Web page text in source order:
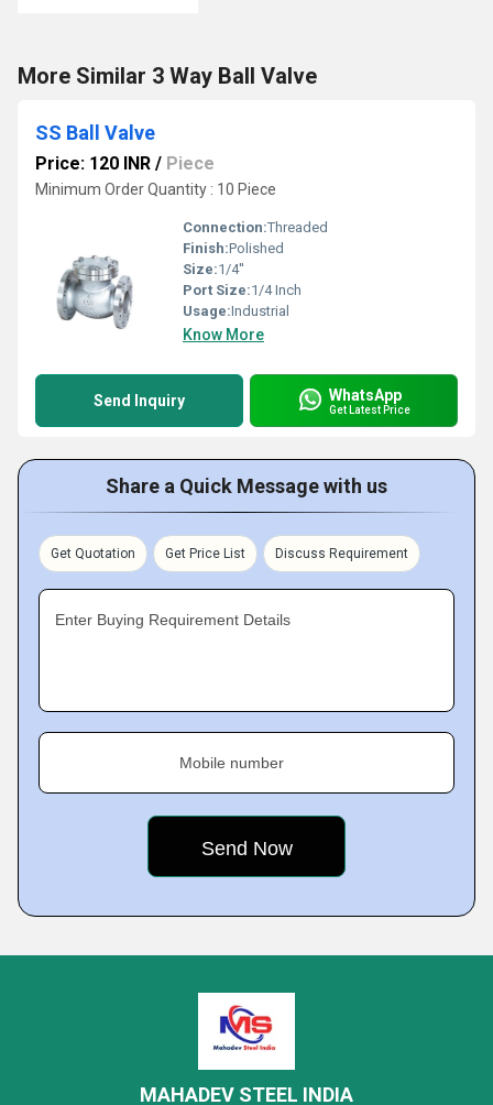
More Similar 3 Way Ball Valve
SS Ball Valve
Price: 120 INR / Piece
Minimum Order Quantity : 10 Piece
Connection:Threaded
Finish:Polished
Size:1/4''
Port Size:1/4 Inch
Usage:Industrial
Know More
Send Inquiry WhatsApp
Get Latest Price
Share a Quick Message with us
Get Quotation Get Price List Discuss Requirement
Enter Buying Requirement Details
Mobile number
MAHADEV STEEL INDIA